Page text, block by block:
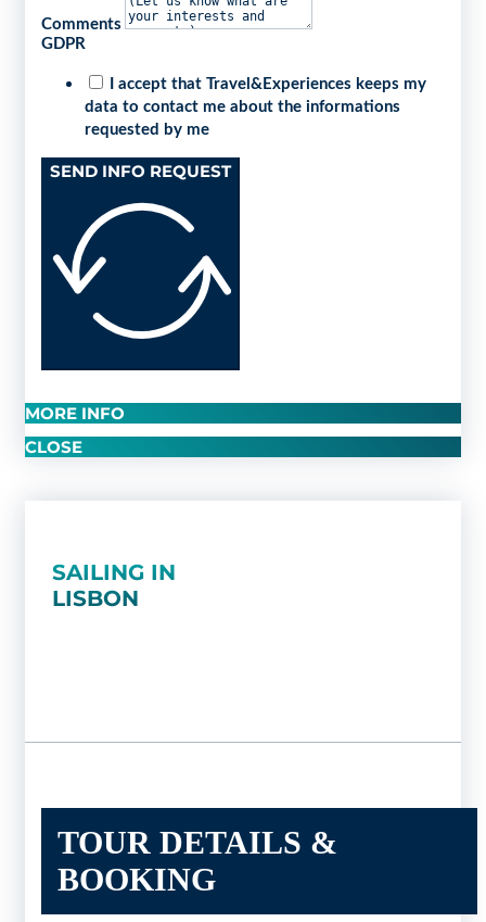
CLOSE
MORE INFO
Comments
GDPR
I accept that Travel&Experiences keeps my
data to contact me about the informations
requested by me
SEND INFO REQUEST
SAILING IN
LISBON
TOUR DETAILS &
BOOKING